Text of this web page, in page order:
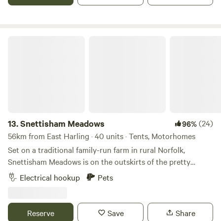
13.Snettisham Meadows 96%(24)
56km from East Harling · 40 units · Tents, Motorhomes
Set on a traditional family-run farm in rural Norfolk,
Snettisham Meadows is on the outskirts of the pretty
village of Snettisham and short drive away from North
Norfolk's beautiful white sandy beaches. Animal-mad
farm has several attractions up its sleeve for you, including
Electrical hookup Pets
Reserve Save Share